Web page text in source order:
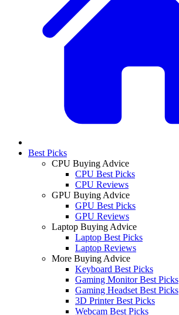
Best Picks
CPU Buying Advice
CPU Best Picks
CPU Reviews
GPU Buying Advice
GPU Best Picks
GPU Reviews
Laptop Buying Advice
Laptop Best Picks
Laptop Reviews
More Buying Advice
Keyboard Best Picks
Gaming Monitor Best Picks
Gaming Headset Best Picks
3D Printer Best Picks
Webcam Best Picks